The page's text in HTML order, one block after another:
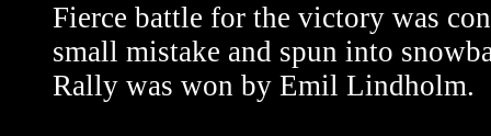
Fierce battle for the victory was
small mistake and spun into
Rally was won by Emil Lindholm.